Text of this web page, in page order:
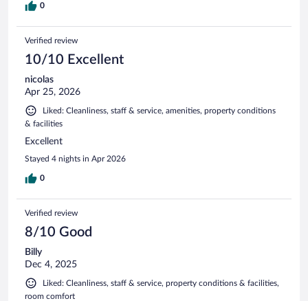
0
Verified review
10/10 Excellent
nicolas
Apr 25, 2026
Liked: Cleanliness, staff & service, amenities, property conditions
& facilities
Excellent
Stayed 4 nights in Apr 2026
0
Verified review
8/10 Good
Billy
Dec 4, 2025
Liked: Cleanliness, staff & service, property conditions & facilities,
room comfort